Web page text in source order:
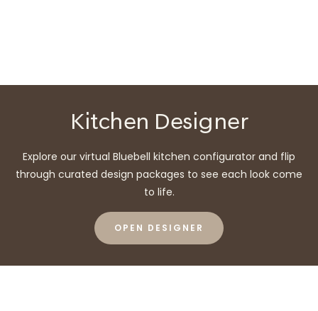
Kitchen Designer
Explore our virtual Bluebell kitchen configurator and flip
through curated design packages to see each look come
to life.
OPEN DESIGNER